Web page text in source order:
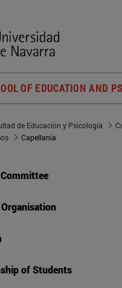
OF EDUCATION AND
de Educación y Psicología
Capellanía
of Students